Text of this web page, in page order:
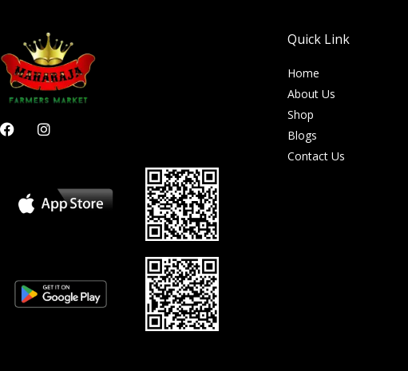
F
a
I
n
g
r
Quick Link
Home
About Us
Shop
Blogs
Contact Us